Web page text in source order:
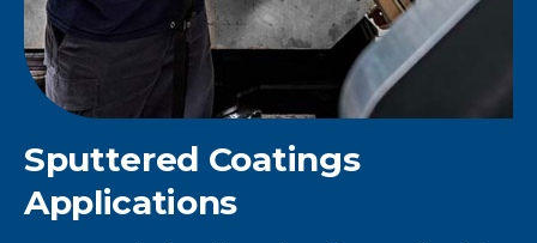
Sputtered Coatings
Applications